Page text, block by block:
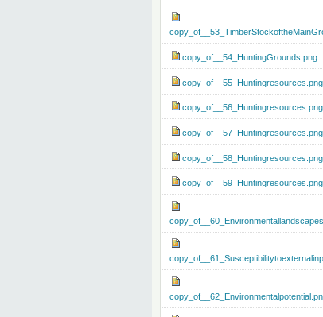
copy_of__54_HuntingGrounds.png
copy_of__55_Huntingresources.png
copy_of__56_Huntingresources.png
copy_of__57_Huntingresources.png
copy_of__58_Huntingresources.png
copy_of__59_Huntingresources.png